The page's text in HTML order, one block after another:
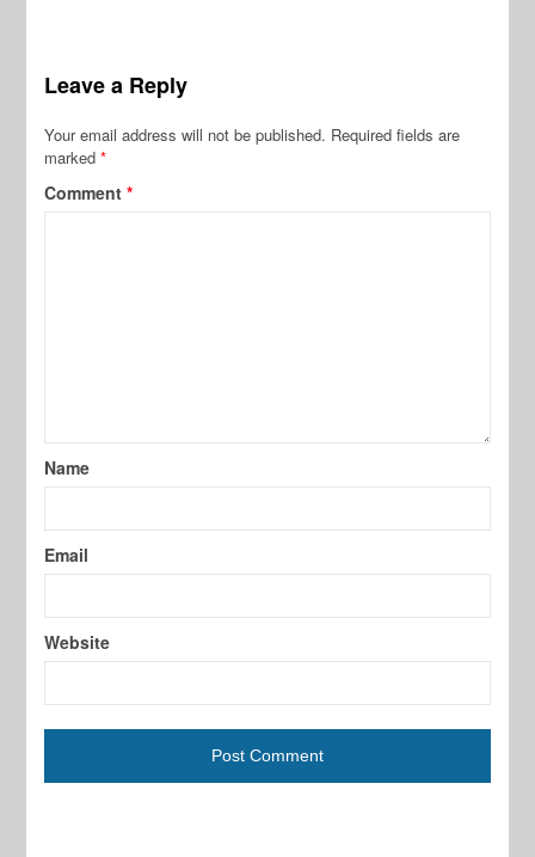
Leave a Reply
Your email address will not be published. Required fields are
marked*
Comment*
Name
Email
Website